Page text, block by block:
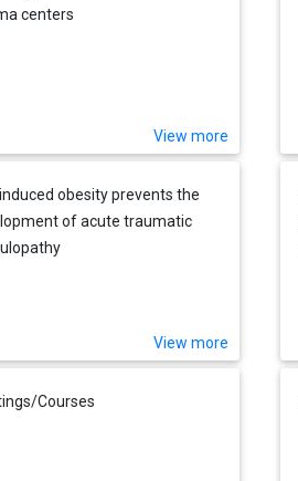
centers
View more
obesity prevents the
of acute traumatic
View more
Courses